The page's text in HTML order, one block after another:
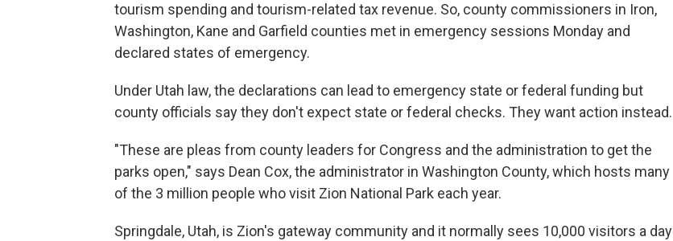
tourism spending and tourism-related tax revenue. So, county commissioners in Iron,
Washington, Kane and Garfield counties met in emergency sessions Monday and
declared states of emergency.
Under Utah law, the declarations can lead to emergency state or federal funding but
county officials say they don't expect state or federal checks. They want action instead.
"These are pleas from county leaders for Congress and the administration to get the
parks open," says Dean Cox, the administrator in Washington County, which hosts many
of the 3 million people who visit Zion National Park each year.
Springdale, Utah, is Zion's gateway community and it normally sees 10,000 visitors a day